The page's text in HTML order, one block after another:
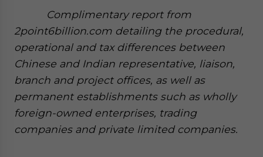
Complimentary report from
2point6billion.com detailing the procedural,
operational and tax differences between
Chinese and Indian representative, liaison,
branch and project offices, as well as
permanent establishments such as wholly
foreign-owned enterprises, trading
companies and private limited companies.